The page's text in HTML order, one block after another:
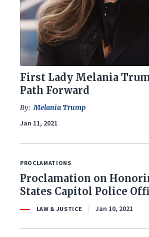
First Lady Melania
Path Forward
By: Melania Trump
Jan 11, 2021
PROCLAMATIONS
Proclamation on
States Capitol Police
LAW & JUSTICE Jan 10, 2021